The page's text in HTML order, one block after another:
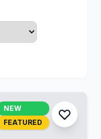
NEW
FEATURED